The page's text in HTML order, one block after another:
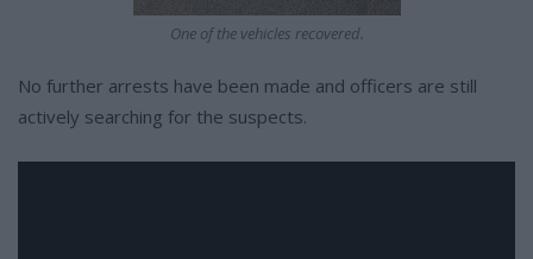
One of the vehicles recovered.
No further arrests have been made and officers are still
actively searching for the suspects.